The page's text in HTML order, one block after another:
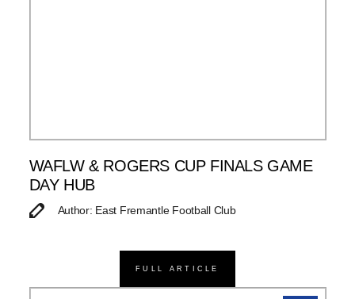
WAFLW & ROGERS CUP FINALS GAME
DAY HUB
Author: East Fremantle Football Club
FULL ARTICLE